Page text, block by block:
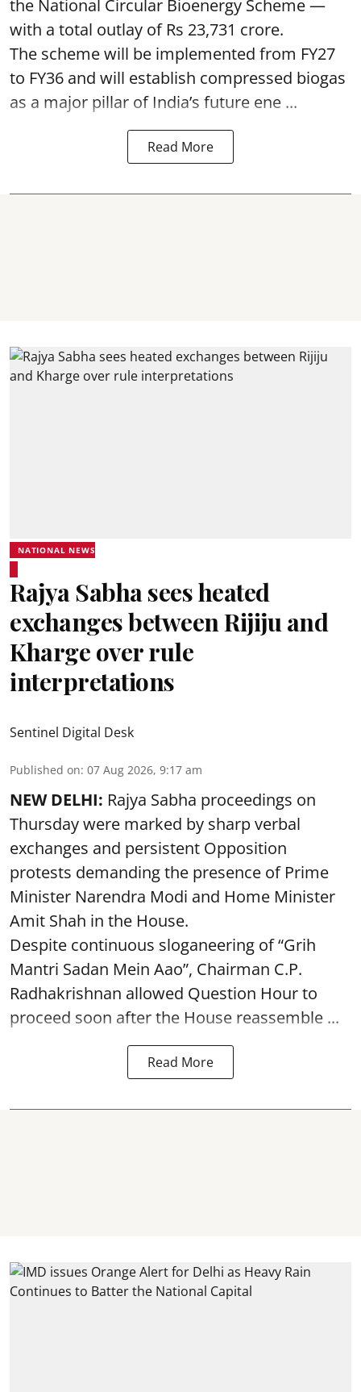
the National Circular Bioenergy Scheme —
with a total outlay of Rs 23,731 crore.
The scheme will be implemented from FY27
to FY36 and will establish compressed biogas
as a major pillar of India’s future ene ...
Read More
NATIONAL NEWS
Rajya Sabha sees heated
exchanges between Rijiju and
Kharge over rule
interpretations
Sentinel Digital Desk
Published on: 07 Aug 2026, 9:17 am
NEW DELHI: Rajya Sabha proceedings on
Thursday were marked by sharp verbal
exchanges and persistent Opposition
protests demanding the presence of Prime
Minister Narendra Modi and Home Minister
Amit Shah in the House.
Despite continuous sloganeering of “Grih
Mantri Sadan Mein Aao”, Chairman C.P.
Radhakrishnan allowed Question Hour to
proceed soon after the House reassemble ...
Read More